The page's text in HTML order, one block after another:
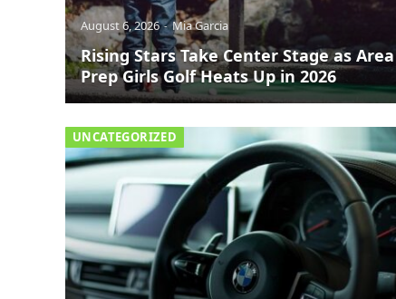
August 6, 2026 Mia Garcia
Rising Stars Take Center Stage as Area
Prep Girls Golf Heats Up in 2026
UNCATEGORIZED